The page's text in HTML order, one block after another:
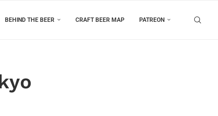
BEHIND THE BEER CRAFT BEER MAP PATREON